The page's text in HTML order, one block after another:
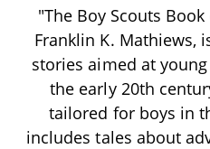
"The Boy Scouts
Franklin K. Mathiews,
stories aimed at
the early 20th
tailored for boys in
includes tales about